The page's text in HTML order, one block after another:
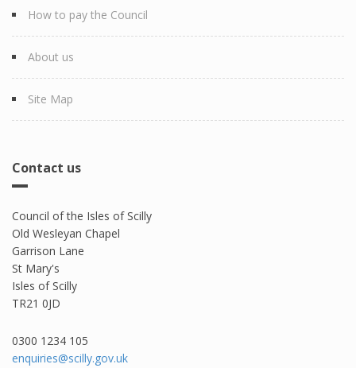
How to pay the Council
About us
Site Map
Contact us
Council of the Isles of Scilly
Old Wesleyan Chapel
Garrison Lane
St Mary's
Isles of Scilly
TR21 0JD
0300 1234 105​
enquiries@scilly.gov.uk